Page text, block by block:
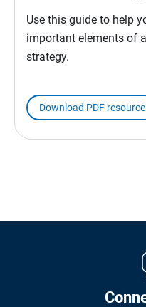
Use this guide to help
important elements of
strategy.
Download PDF resource